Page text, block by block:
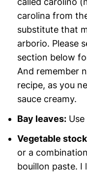
carolina from
substitute that
arborio. Please
section below
And remember
recipe, as you
sauce creamy.
Bay leaves:Use
Vegetable
or a
bouillon paste. I